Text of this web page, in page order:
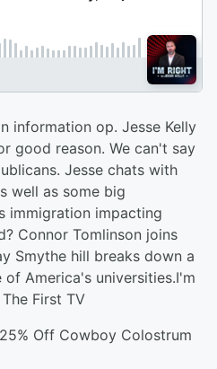
information op. Jesse Kelly
good reason. We can't say
Jesse chats with
well as some big
immigration impacting
Connor Tomlinson joins
Smythe hill breaks down a
America's universities.I'm
First TV
Off Cowboy Colostrum